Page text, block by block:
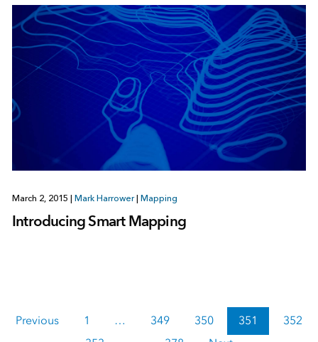
March 2, 2015 Mark Harrower Mapping
Introducing Smart Mapping
Previous 1 … 349 350 351
352